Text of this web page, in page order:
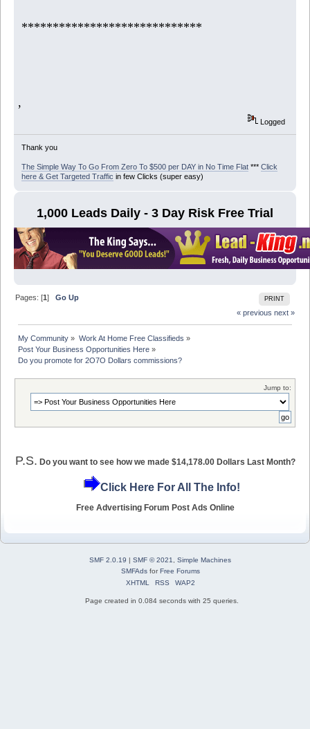
*****************************
,
Logged
Thank you
The Simple Way To Go From Zero To $500 per DAY in No Time Flat*** Click
here & Get Targeted Traffic in few Clicks (super easy)
1,000 Leads Daily - 3 Day Risk Free Trial
PRINT
Pages: [1]Go Up
« previous next »
My Community » Work At Home Free Classifieds »
Post Your Business Opportunities Here »
Do you promote for 2O7O Dollars commissions?
Jump to:
P.S. Do you want to see how we made $14,178.00 Dollars Last Month?
Click Here For All The Info!
Free Advertising Forum Post Ads Online
SMF 2.0.19 | SMF © 2021
Simple Machines
SMFAdsforFree Forums
XHTML
RSS WAP2
Page created in 0.084 seconds with 25 queries.